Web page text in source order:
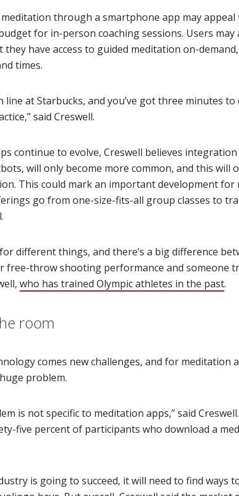
through a smartphone app may appeal
for in-person coaching sessions. Users may
have access to guided meditation on-
times.
line at Starbucks, and you’ve got three minutes
said Creswell.
continue to evolve, Creswell believes integration
will only become more common, and this will
This could mark an important development for
go from one-size-fits-all group classes to
different things, and there’s a big difference
free-throw shooting performance and someone
who has trained Olympic athletes in the past.
room
comes new challenges, and for meditation
problem.
is not specific to meditation apps,” said
five percent of participants who download a
is going to succeed, it will need to find ways